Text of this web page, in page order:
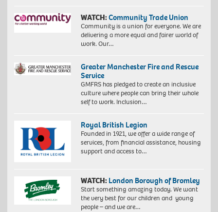
WATCH:Community Trade Union
Community is a union for everyone. We are
delivering a more equal and fairer world of
work. Our…
Greater Manchester Fire and Rescue
Service
GMFRS has pledged to create an inclusive
culture where people can bring their whole
self to work. Inclusion…
Royal British Legion
Founded in 1921, we offer a wide range of
services, from financial assistance, housing
support and access to…
WATCH: London Borough of Bromley
Start something amazing today. We want
the very best for our children and young
people – and we are…